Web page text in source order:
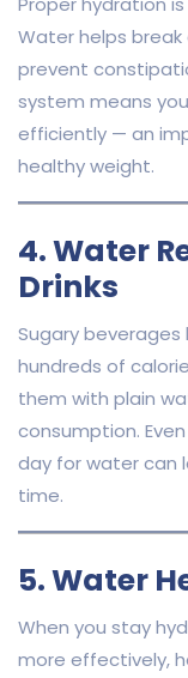
Water helps
prevent
system means
efficiently — an
healthy weight.
4. Water
Drinks
Sugary beverages
hundreds of
them with plain
consumption.
day for water can
time.
5. Water
When you stay
more effectively,